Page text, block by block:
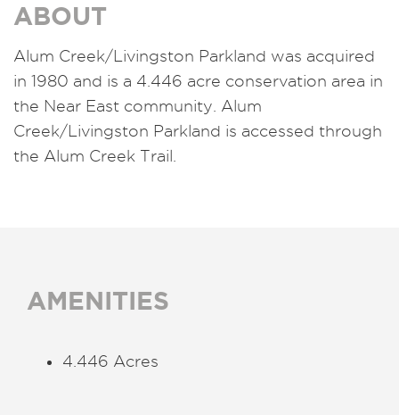
ABOUT
Alum Creek/Livingston Parkland was acquired
in 1980 and is a 4.446 acre conservation area in
the Near East community. Alum
Creek/Livingston Parkland is accessed through
the Alum Creek Trail.
AMENITIES
4.446 Acres